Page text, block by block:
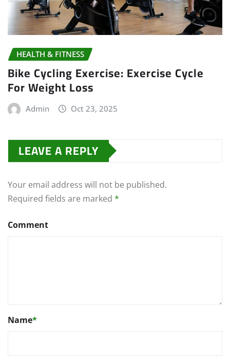
HEALTH & FITNESS
Bike Cycling Exercise: Exercise Cycle
For Weight Loss
Admin Oct 23, 2025
LEAVE A REPLY
Your email address will not be published.
Required fields are marked *
Comment
Name*